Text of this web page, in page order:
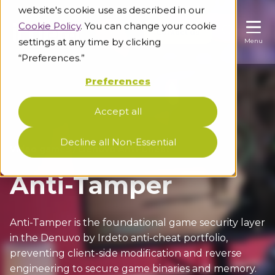
website's cookie use as described in our
Cookie Policy. You can change your cookie
settings at any time by clicking
“Preferences.”
Preferences
Accept all
Decline all Non-Essential
Contact us
Menu
Contact us
Menu
Industries
Video games
Securing video games against leaks, piracy and
Pre-release game protection
Game piracy protection
E2E anti-piracy for games and beyond
Knowledge base
Blog
Keep up with the latest cybersecurity insights
Resources
Level up your cybersecurity knowledge with us
About us
Get to know our people, values and
commitments
Diversity and inclusion
Contact us
Menu
Unable to load results. Please refresh the page.
Video games/ Denuvo Anti-Cheat
Anti-Tamper
Anti-Tamper is the foundational game security layer
in the Denuvo by Irdeto anti-cheat portfolio,
preventing client-side modification and reverse
engineering to secure game binaries and memory.